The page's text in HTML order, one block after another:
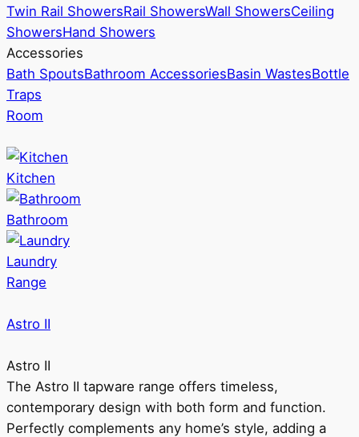
Twin Rail ShowersRail ShowersWall ShowersCeiling
ShowersHand Showers
Accessories
Bath SpoutsBathroom AccessoriesBasin WastesBottle
Traps
Room
Kitchen
Bathroom
Laundry
Range
Astro II
Astro II
The Astro II tapware range offers timeless,
contemporary design with both form and function.
Perfectly complements any home’s style, adding a